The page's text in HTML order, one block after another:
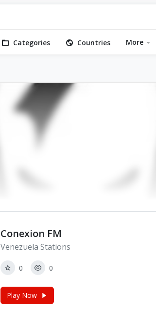
Categories Countries More
Conexion FM
Venezuela Stations
0 0
Play Now